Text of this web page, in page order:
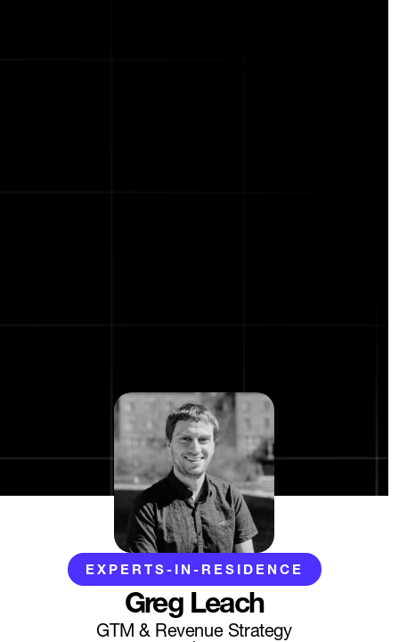
EXPERTS-IN-RESIDENCE
Greg Leach
GTM & Revenue Strategy